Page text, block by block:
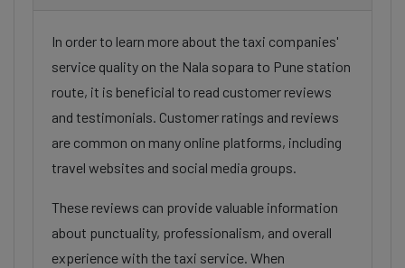
In order to learn more about the taxi companies'
service quality on the Nala sopara to Pune station
route, it is beneficial to read customer reviews
and testimonials. Customer ratings and reviews
are common on many online platforms, including
travel websites and social media groups.
These reviews can provide valuable information
about punctuality, professionalism, and overall
experience with the taxi service. When